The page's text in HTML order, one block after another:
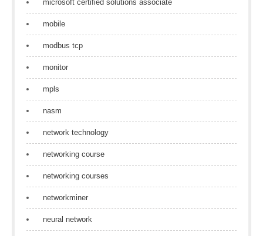
microsoft certified solutions associate
mobile
modbus tcp
monitor
mpls
nasm
network technology
networking course
networking courses
networkminer
neural network